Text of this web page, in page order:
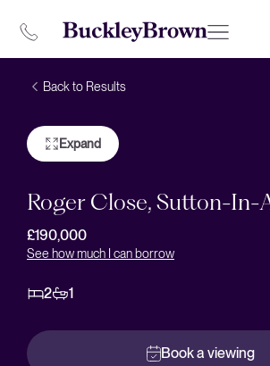
Back to Results
Expand
Roger Close, Sutton-In-
£190,000
See how much I can borrow
2 1
Book a viewing